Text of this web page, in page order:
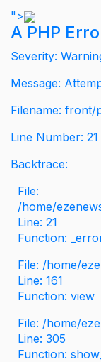
">
A PHP
Severity:
Message:
Filename: front/
Line Number: 21
Backtrace:
File:
/home/
Line: 21
Function:
File: /home/
Line: 161
Function: view
File: /home/
Line: 305
Function: